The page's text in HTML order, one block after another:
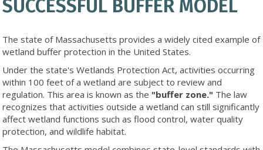
SUCCESSFUL BUFFER MODEL
The state of Massachusetts provides a widely cited example of
wetland buffer protection in the United States.
Under the state's Wetlands Protection Act, activities occurring
within 100 feet of a wetland are subject to review and
regulation. This area is known as the "buffer zone." The law
recognizes that activities outside a wetland can still significantly
affect wetland functions such as flood control, water quality
protection, and wildlife habitat.